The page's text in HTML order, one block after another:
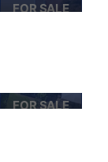
FOR SALE
FOR SALE